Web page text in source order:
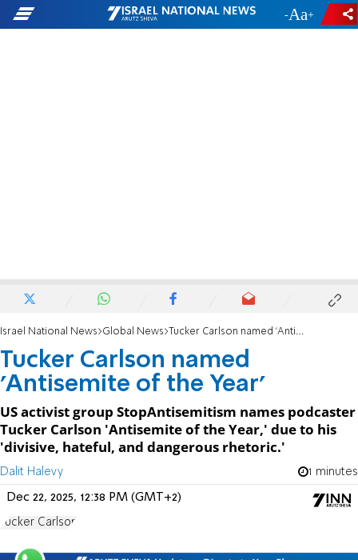
- +
Israel National News Global News Tucker Carlson named 'Antisemite of the Year'
Tucker Carlson named
'Antisemite of the Year'
US activist group StopAntisemitism names podcaster
Tucker Carlson 'Antisemite of the Year,' due to his
'divisive, hateful, and dangerous rhetoric.'
Dalit Halevy 1 minutes
Dec 22, 2025, 12:38 PM (GMT+2)
Tucker Carlson